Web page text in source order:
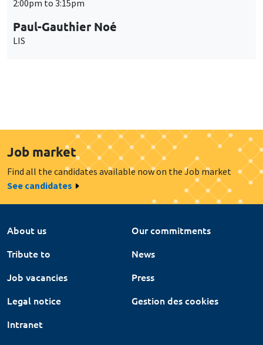
2:00pm to 3:15pm
Paul-Gauthier Noé
LIS
Job market
Find all the candidates available now on the Job market
See candidates
About us
Our commitments
Tribute to
News
Job vacancies
Press
Legal notice
Gestion des cookies
Intranet